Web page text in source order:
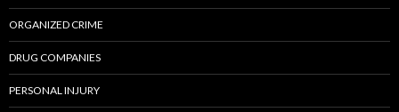
ORGANIZED CRIME
DRUG COMPANIES
PERSONAL INJURY